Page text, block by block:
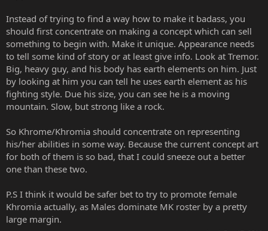
Instead of trying to find a way how to make it badass, you
should first concentrate on making a concept which can sell
something to begin with. Make it unique. Appearance needs
to tell some kind of story or at least give info. Look at Tremor.
Big, heavy guy, and his body has earth elements on him. Just
by looking at him you can tell he uses earth element as his
fighting style. Due his size, you can see he is a moving
mountain. Slow, but strong like a rock.
So Khrome/Khromia should concentrate on representing
his/her abilities in some way. Because the current concept art
for both of them is so bad, that I could sneeze out a better
one than these two.
P.S I think it would be safer bet to try to promote female
Khromia actually, as Males dominate MK roster by a pretty
large margin.